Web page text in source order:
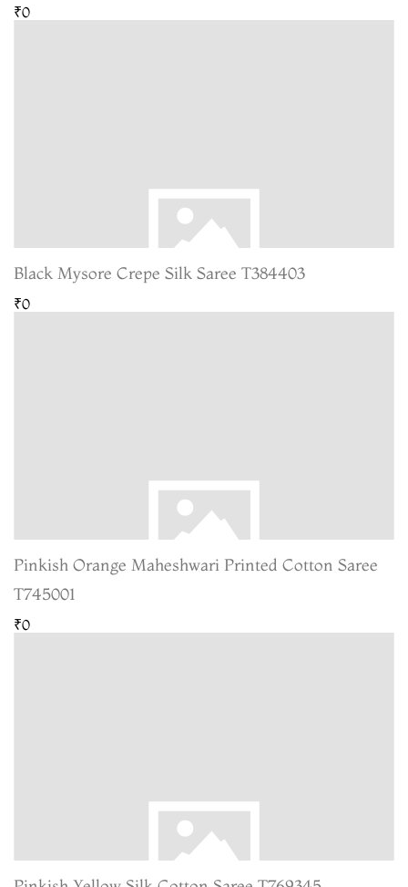
₹0
Black Mysore Crepe Silk Saree T384403
₹0
Pinkish Orange Maheshwari Printed Cotton Saree
T745001
₹0